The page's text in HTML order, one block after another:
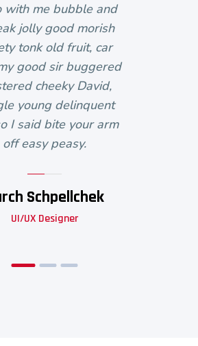
with me bubble and
jolly good morish
tonk old fruit, car
good sir buggered
cheeky David,
young delinquent
I said bite your arm
off easy peasy.
Schpellchek
UI/UX Designer